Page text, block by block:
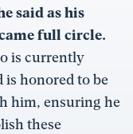
said as his
full circle.
is currently
honored to be
him, ensuring he
these